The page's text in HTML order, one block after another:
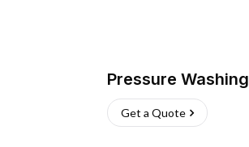
Pressure Washing
Get a Quote